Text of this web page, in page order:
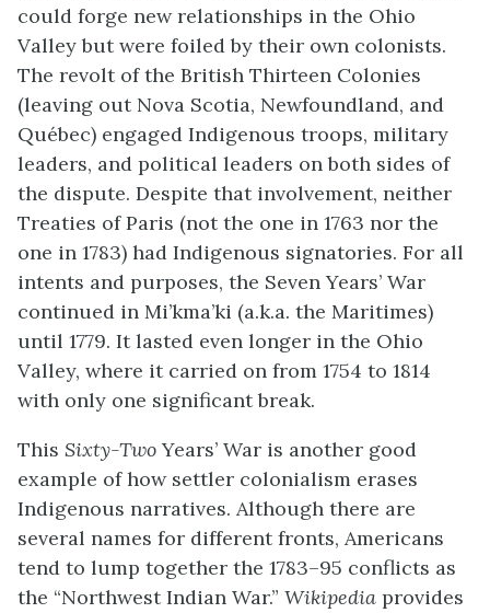
could forge new relationships in the Ohio
Valley but were foiled by their own colonists.
The revolt of the British Thirteen Colonies
(leaving out Nova Scotia, Newfoundland, and
Québec) engaged Indigenous troops, military
leaders, and political leaders on both sides of
the dispute. Despite that involvement, neither
Treaties of Paris (not the one in 1763 nor the
one in 1783) had Indigenous signatories. For all
intents and purposes, the Seven Years’ War
continued in Mi’kma’ki (a.k.a. the Maritimes)
until 1779. It lasted even longer in the Ohio
Valley, where it carried on from 1754 to 1814
with only one significant break.
This Sixty-TwoYears’ War is another good
example of how settler colonialism erases
Indigenous narratives. Although there are
several names for different fronts, Americans
tend to lump together the 1783–95 conflicts as
the “Northwest Indian War.” Wikipedia provides